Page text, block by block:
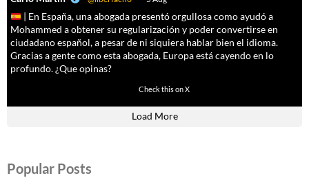
| En España, una abogada presentó orgullosa como ayudó a
Mohammed a obtener su regularización y poder convertirse en
ciudadano español, a pesar de ni siquiera hablar bien el idioma.
Gracias a gente como esta abogada, Europa está cayendo en lo
profundo. ¿Que opinas?
Check this on X
Load More
Popular Posts